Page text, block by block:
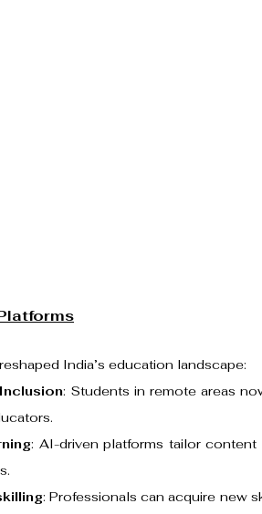
India’s education landscape:
: Students in remote areas
: AI-driven platforms tailor
: Professionals can acquire new